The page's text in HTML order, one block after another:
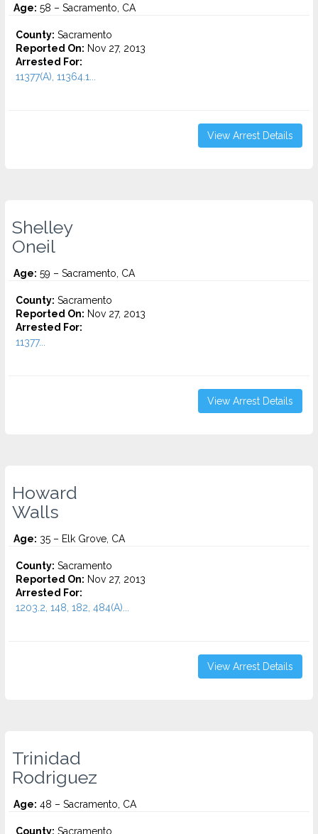
Age: 58 – Sacramento, CA
County: Sacramento
Reported On: Nov 27, 2013
Arrested For:
11377(A), 11364.1...
View Arrest Details
Shelley
Oneil
Age: 59 – Sacramento, CA
County: Sacramento
Reported On: Nov 27, 2013
Arrested For:
11377...
View Arrest Details
Howard
Walls
Age: 35 – Elk Grove, CA
County: Sacramento
Reported On: Nov 27, 2013
Arrested For:
1203.2, 148, 182, 484(A)...
View Arrest Details
Trinidad
Rodriguez
Age: 48 – Sacramento, CA
County: Sacramento